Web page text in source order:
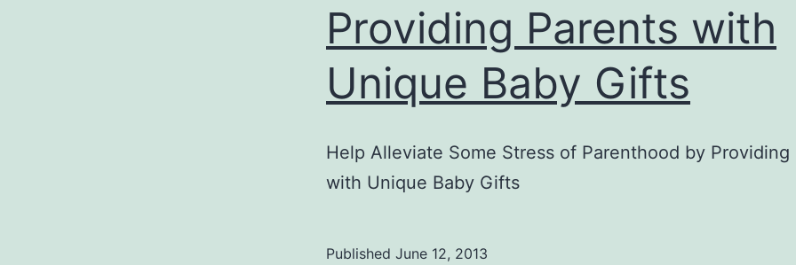
Providing Parents with
Unique Baby Gifts
Help Alleviate Some Stress of Parenthood by Providing
with Unique Baby Gifts
Published June 12, 2013